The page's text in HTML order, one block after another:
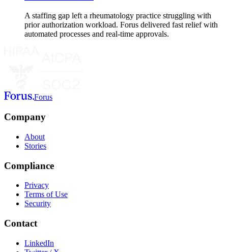
A staffing gap left a rheumatology practice struggling with
prior authorization workload. Forus delivered fast relief with
automated processes and real-time approvals.
Forus
Company
About
Stories
Compliance
Privacy
Terms of Use
Security
Contact
LinkedIn